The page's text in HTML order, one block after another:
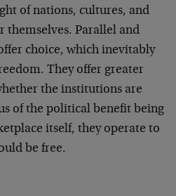
of nations, cultures, and
themselves. Parallel and
choice, which inevitably
They offer greater
the institutions are
of the political benefit being
itself, they operate to
be free.